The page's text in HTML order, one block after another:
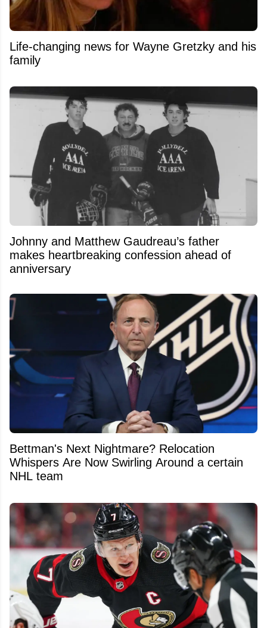
Life-changing news for Wayne Gretzky and his
family
Johnny and Matthew Gaudreau’s father
makes heartbreaking confession ahead of
anniversary
Bettman's Next Nightmare? Relocation
Whispers Are Now Swirling Around a certain
NHL team